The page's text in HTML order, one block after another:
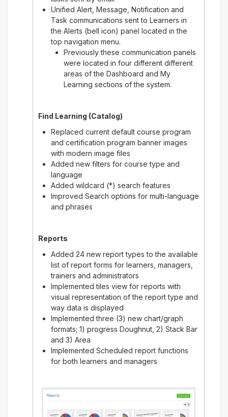
Unified Alert, Message, Notification and
Task communications sent to Learners in
the Alerts (bell icon) panel located in the
top navigation menu.
Previously these communication panels
were located in four different different
areas of the Dashboard and My
Learning sections of the system.
Find Learning (Catalog)
Replaced current default course program
and certification program banner images
with modern image files
Added new filters for course type and
language
Added wildcard (*) search features
Improved Search options for multi-language
and phrases
Reports
Added 24 new report types to the available
list of report forms for learners, managers,
trainers and administrators
Implemented tiles view for reports with
visual representation of the report type and
way data is displayed
Implemented three (3) new chart/graph
formats; 1) progress Doughnut, 2) Stack Bar
and 3) Area
Implemented Scheduled report functions
for both learners and managers